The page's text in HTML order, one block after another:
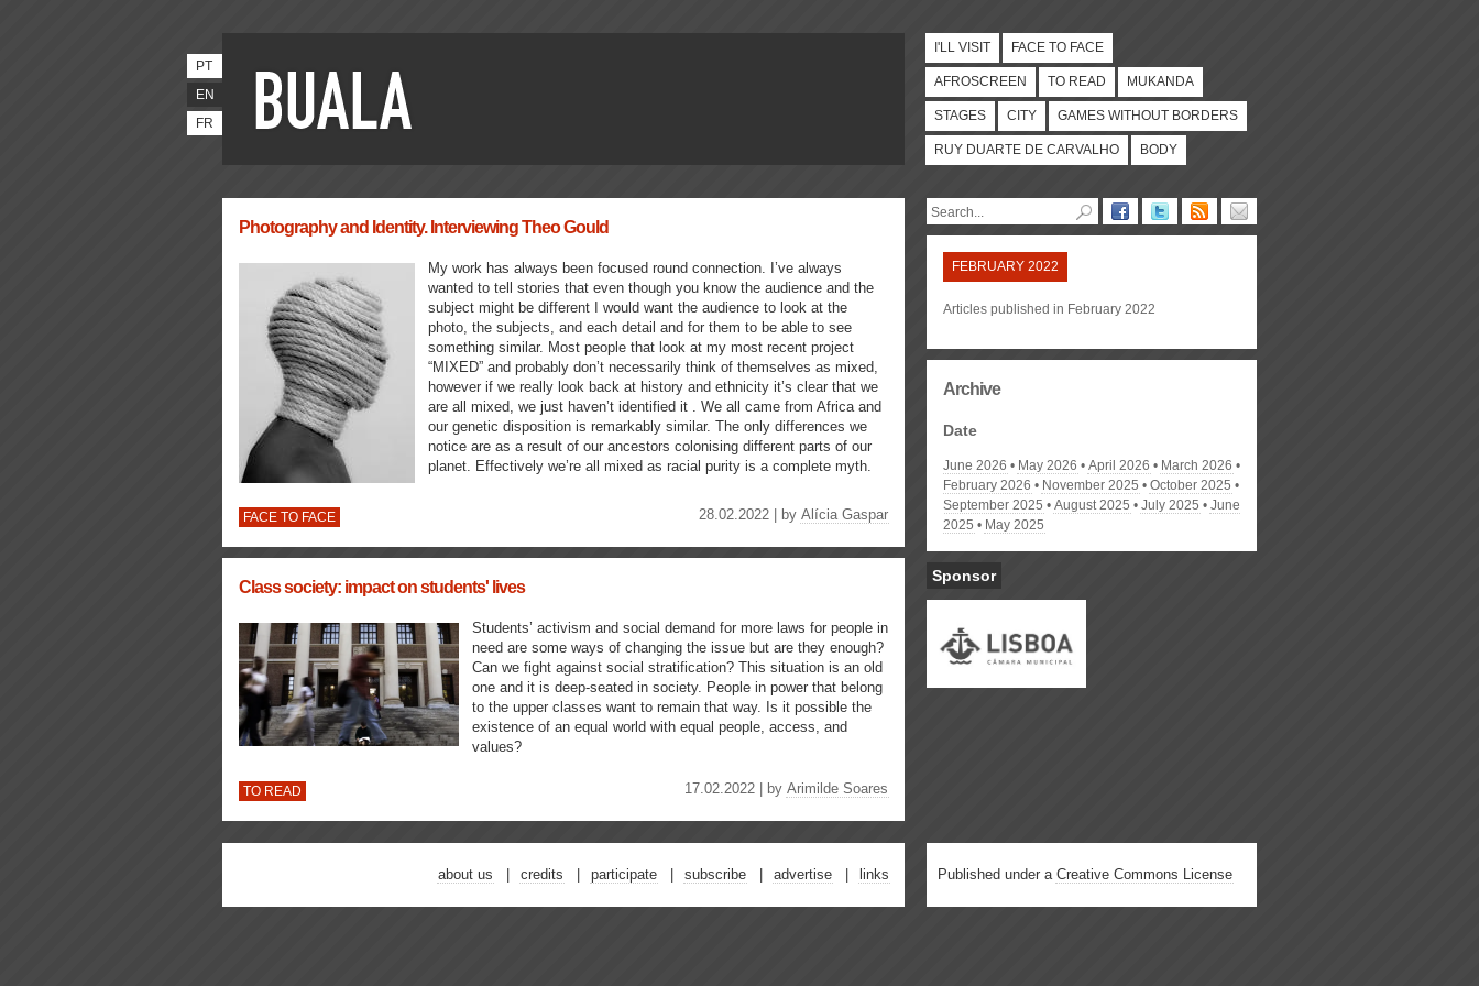
PT
EN
FR
I'LL VISIT FACE TO FACE
AFROSCREEN TO READ MUKANDA
STAGES CITY GAMES WITHOUT BORDERS
RUY DUARTE DE CARVALHO BODY
Photography and Identity. Interviewing Theo Gould
My work has always been focused round connection. I’ve always
wanted to tell stories that even though you know the audience and the
subject might be different I would want the audience to look at the
photo, the subjects, and each detail and for them to be able to see
something similar. Most people that look at my most recent project
“MIXED” and probably don’t necessarily think of themselves as mixed,
however if we really look back at history and ethnicity it’s clear that we
are all mixed, we just haven’t identified it . We all came from Africa and
our genetic disposition is remarkably similar. The only differences we
notice are as a result of our ancestors colonising different parts of our
planet. Effectively we’re all mixed as racial purity is a complete myth.
FACE TO FACE 28.02.2022 | by Alícia Gaspar
Class society: impact on students' lives
Students’ activism and social demand for more laws for people in
need are some ways of changing the issue but are they enough?
Can we fight against social stratification? This situation is an old
one and it is deep-seated in society. People in power that belong
to the upper classes want to remain that way. Is it possible the
existence of an equal world with equal people, access, and
values?
TO READ 17.02.2022 | by Arimilde Soares
FEBRUARY 2022
Articles published in February 2022
Archive
Date
June 2026 May 2026 April 2026
March 2026
February 2026
November 2025
October 2025
September 2025
August 2025 July 2025
June
2025
May 2025
Sponsor
about us credits participate subscribe advertise links Published under a Creative Commons License